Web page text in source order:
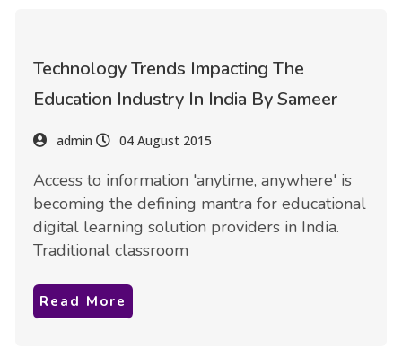
Technology Trends Impacting The
Education Industry In India By Sameer
admin 04 August 2015
Access to information 'anytime, anywhere' is
becoming the defining mantra for educational
digital learning solution providers in India.
Traditional classroom
Read More